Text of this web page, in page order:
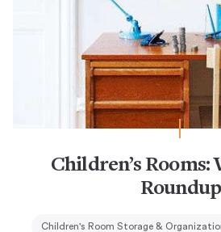
Children’s Rooms:
Roundup
Children's Room Storage &